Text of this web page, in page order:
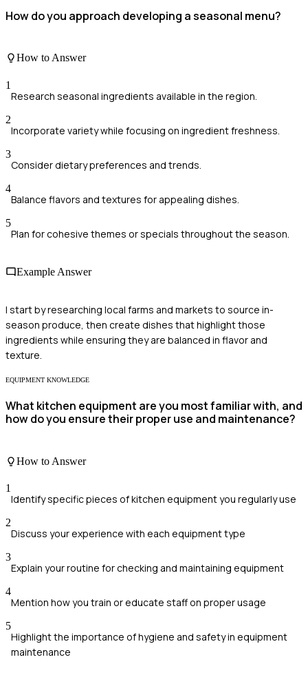
How do you approach developing a seasonal menu?
How to Answer
1
Research seasonal ingredients available in the region.
2
Incorporate variety while focusing on ingredient freshness.
3
Consider dietary preferences and trends.
4
Balance flavors and textures for appealing dishes.
5
Plan for cohesive themes or specials throughout the season.
Example Answer
I start by researching local farms and markets to source in-
season produce, then create dishes that highlight those
ingredients while ensuring they are balanced in flavor and
texture.
EQUIPMENT KNOWLEDGE
What kitchen equipment are you most familiar with, and
how do you ensure their proper use and maintenance?
How to Answer
1
Identify specific pieces of kitchen equipment you regularly use
2
Discuss your experience with each equipment type
3
Explain your routine for checking and maintaining equipment
4
Mention how you train or educate staff on proper usage
5
Highlight the importance of hygiene and safety in equipment
maintenance